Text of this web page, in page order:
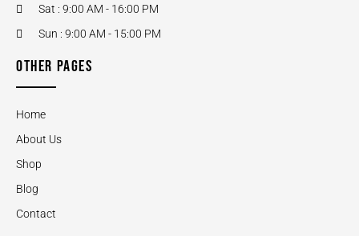
Sat : 9:00 AM - 16:00 PM
Sun : 9:00 AM - 15:00 PM
OTHER PAGES
Home
About Us
Shop
Blog
Contact